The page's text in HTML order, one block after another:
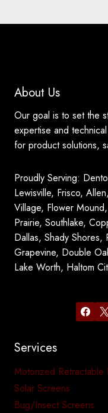
About Us
Our goal is to set the
expertise and
for product solutions,
Proudly Serving:
Lewisville, Frisco,
Village, Flower
Prairie, Southlake,
Dallas, Shady
Grapevine, Double
Lake Worth, Haltom
Services
Motorized Retractable
Solar Screens
Bug/Insect Screens